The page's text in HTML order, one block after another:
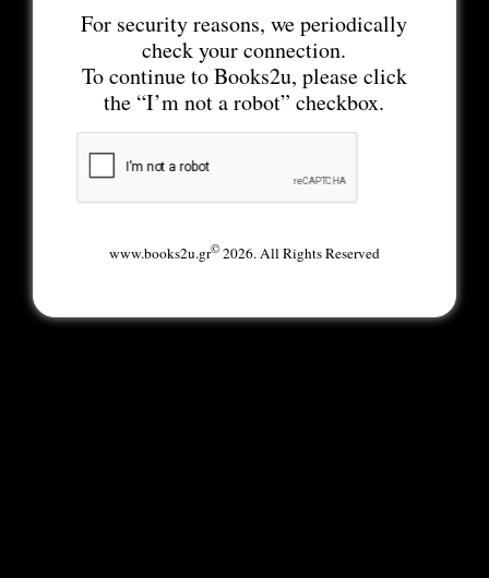
For security reasons, we periodically
check your connection.
To continue to Books2u, please click
the “I’m not a robot” checkbox.
www.books2u.gr©2026. All Rights Reserved